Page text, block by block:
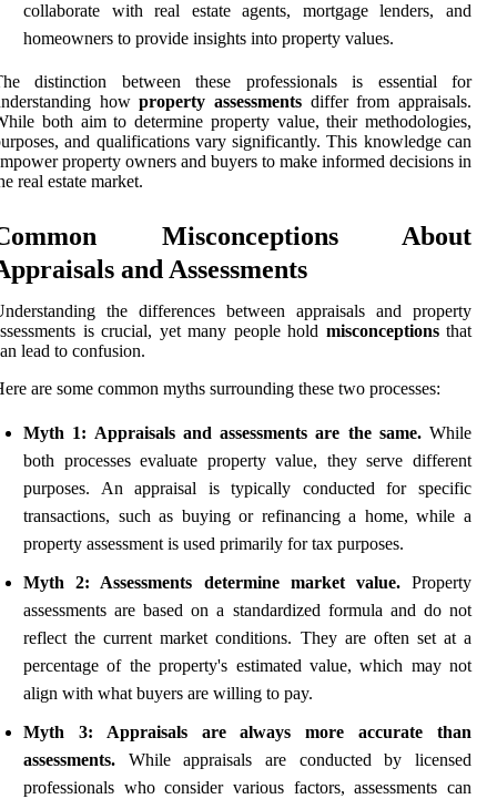
collaborate with real estate agents, mortgage lenders, and
homeowners to provide insights into property values.
distinction between these professionals is essential for
howproperty assessments differ from appraisals.
both aim to determine property value, their methodologies,
and qualifications vary significantly. This knowledge can
property owners and buyers to make informed decisions in
real estate market.
Misconceptions About
and Assessments
the differences between appraisals and property
is crucial, yet many people hold misconceptionsthat
lead to confusion.
are some common myths surrounding these two processes:
Myth 1: Appraisals and assessments are the same.While
both processes evaluate property value, they serve different
purposes. An appraisal is typically conducted for specific
transactions, such as buying or refinancing a home, while a
property assessment is used primarily for tax purposes.
Myth 2: Assessments determine market value.Property
assessments are based on a standardized formula and do not
reflect the current market conditions. They are often set at a
percentage of the property's estimated value, which may not
align with what buyers are willing to pay.
Myth 3: Appraisals are always more accurate than
assessments. While appraisals are conducted by licensed
professionals who consider various factors, assessments can